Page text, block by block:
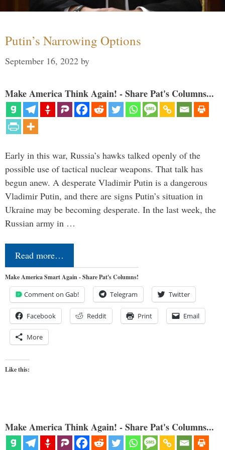
Putin’s Narrowing Options
September 16, 2022 by
Make America Think Again! - Share Pat's Columns...
Early in this war, Russia’s hawks talked openly of the
possible use of tactical nuclear weapons. That talk has
begun anew. A desperate Vladimir Putin is a dangerous
Vladimir Putin, and there are signs Putin’s situation in
Ukraine may be becoming desperate. In the last week, the
Russian army in …
Read more…
Make America Smart Again - Share Pat's Columns!
Comment on Gab! Telegram Twitter
Facebook Reddit Print Email
More
Like this:
Make America Think Again! - Share Pat's Columns...